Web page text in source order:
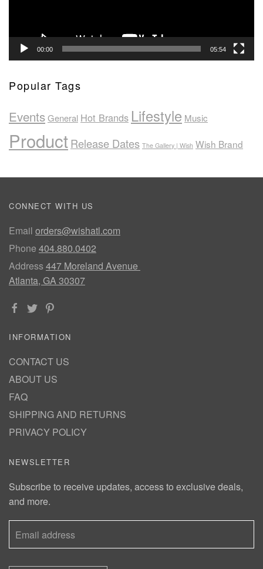
00:00 05:54
Popular Tags
EventsGeneral Hot Brands Lifestyle Music
ProductRelease Dates The Gallery | Wish Wish Brand
CONNECT WITH US
Email orders@wishatl.com
Phone 404.880.0402
Address447 Moreland Avenue
Atlanta, GA 30307
INFORMATION
CONTACT US
ABOUT US
FAQ
SHIPPING AND RETURNS
PRIVACY POLICY
NEWSLETTER
Subscribe to receive updates, access to exclusive deals,
and more.